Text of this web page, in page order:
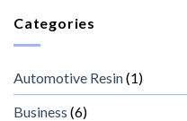
Categories
Automotive Resin(1)
Business (6)